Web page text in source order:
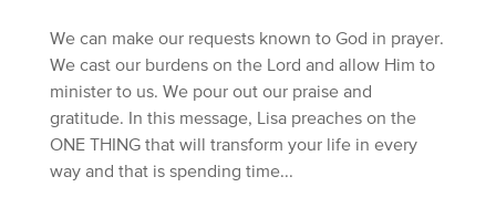
We can make our requests known to God in prayer.
We cast our burdens on the Lord and allow Him to
minister to us. We pour out our praise and
gratitude. In this message, Lisa preaches on the
ONE THING that will transform your life in every
way and that is spending time...